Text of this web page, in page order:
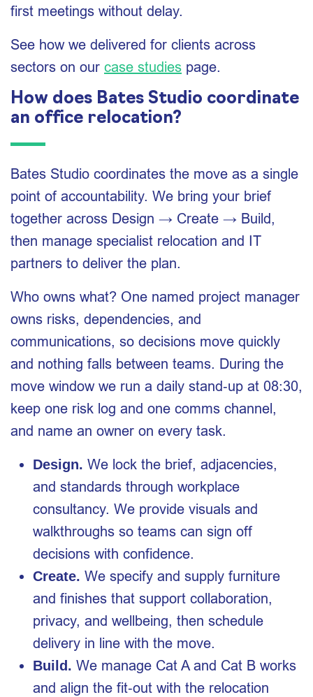
first meetings without delay.
See how we delivered for clients across
sectors on our case studies page.
How does Bates Studio coordinate
an office relocation?
Bates Studio coordinates the move as a single
point of accountability. We bring your brief
together across Design → Create → Build,
then manage specialist relocation and IT
partners to deliver the plan.
Who owns what? One named project manager
owns risks, dependencies, and
communications, so decisions move quickly
and nothing falls between teams. During the
move window we run a daily stand‑up at 08:30,
keep one risk log and one comms channel,
and name an owner on every task.
Design. We lock the brief, adjacencies,
and standards through workplace
consultancy. We provide visuals and
walkthroughs so teams can sign off
decisions with confidence.
Create. We specify and supply furniture
and finishes that support collaboration,
privacy, and wellbeing, then schedule
delivery in line with the move.
Build. We manage Cat A and Cat B works
and align the fit‑out with the relocation